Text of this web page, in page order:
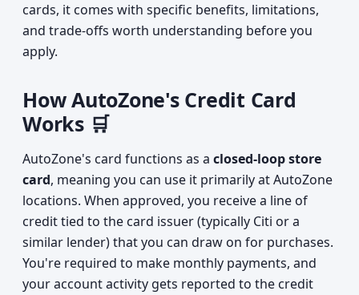
cards, it comes with specific benefits, limitations,
and trade-offs worth understanding before you
apply.
How AutoZone's Credit Card
Works 🛒
AutoZone's card functions as a closed-loop store
card, meaning you can use it primarily at AutoZone
locations. When approved, you receive a line of
credit tied to the card issuer (typically Citi or a
similar lender) that you can draw on for purchases.
You're required to make monthly payments, and
your account activity gets reported to the credit